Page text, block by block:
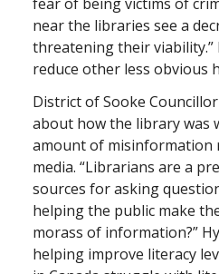
near the libraries see a
threatening their
reduce other less obvious
District of Sooke
about how the library was
amount of misinformation
media. “Librarians are a
sources for asking
helping the public make
morass of information?”
helping improve literacy